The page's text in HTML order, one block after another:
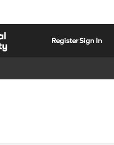
RegisterSign In